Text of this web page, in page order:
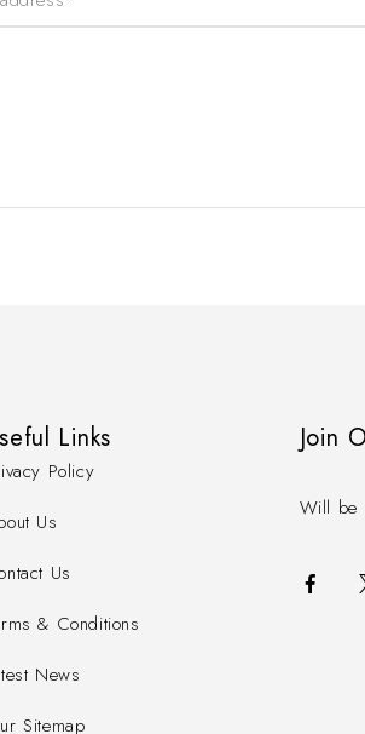
Links
Policy
Us
Us
& Conditions
News
Sitemap
Join
Will be